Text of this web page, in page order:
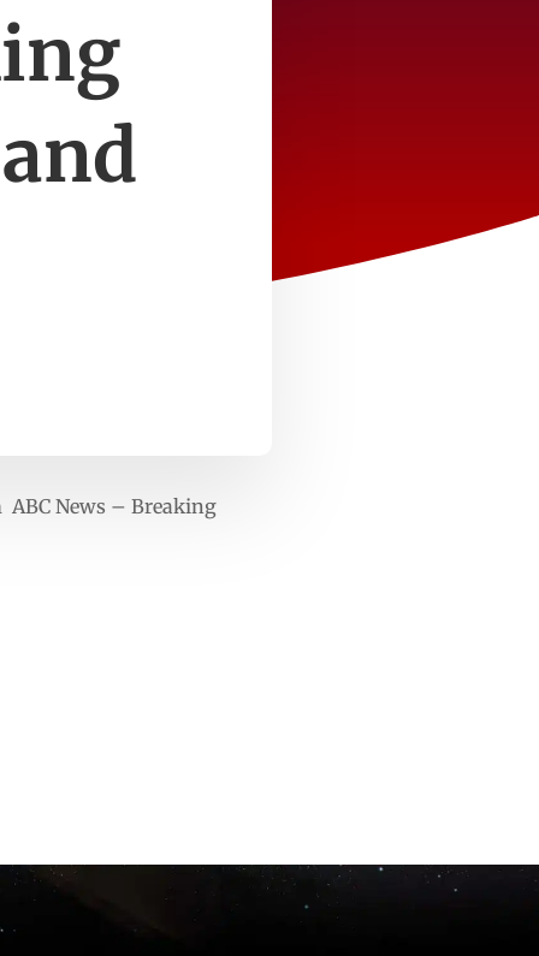
News – Breaking